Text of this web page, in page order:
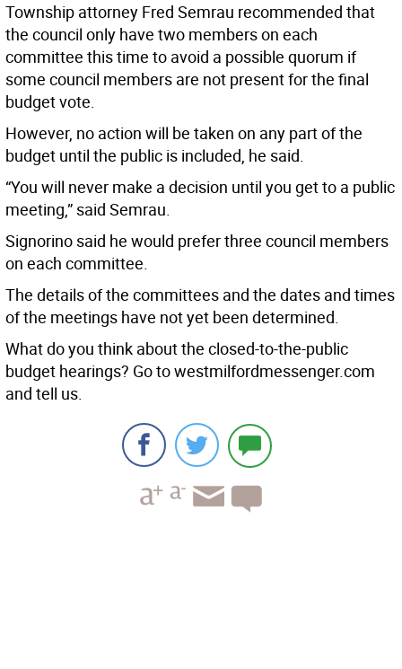
Township attorney Fred Semrau recommended that
the council only have two members on each
committee this time to avoid a possible quorum if
some council members are not present for the final
budget vote.
However, no action will be taken on any part of the
budget until the public is included, he said.
“You will never make a decision until you get to a public
meeting,” said Semrau.
Signorino said he would prefer three council members
on each committee.
The details of the committees and the dates and times
of the meetings have not yet been determined.
What do you think about the closed-to-the-public
budget hearings? Go to westmilfordmessenger.com
and tell us.